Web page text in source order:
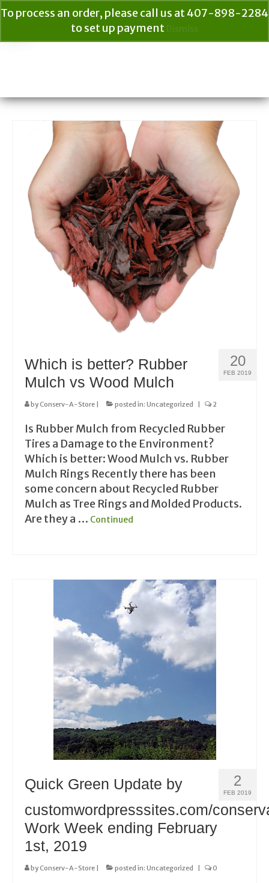
To process an order, please call us at 407-898-2284
to set up payment Dismiss
20
FEB 2019
Which is better? Rubber
Mulch vs Wood Mulch
byConserv-A-Store posted in: Uncategorized 2
Is Rubber Mulch from Recycled Rubber
Tires a Damage to the Environment?
Which is better: Wood Mulch vs. Rubber
Mulch Rings Recently there has been
some concern about Recycled Rubber
Mulch as Tree Rings and Molded Products.
Are they a … Continued
2
FEB 2019
Quick Green Update by
customwordpresssites.com/
Work Week ending February
1st, 2019
byConserv-A-Store posted in: Uncategorized 0